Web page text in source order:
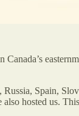
Spain,
hosted us.